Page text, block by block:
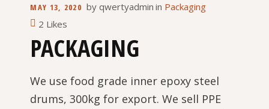
MAY 13, 2020 by qwertyadmin in Packaging
2 Likes
PACKAGING
We use food grade inner epoxy steel
drums, 300kg for export. We sell PPE